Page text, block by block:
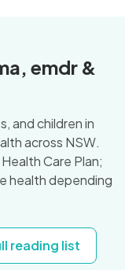
emdr &
and children in
across NSW.
Care Plan;
health depending
reading list